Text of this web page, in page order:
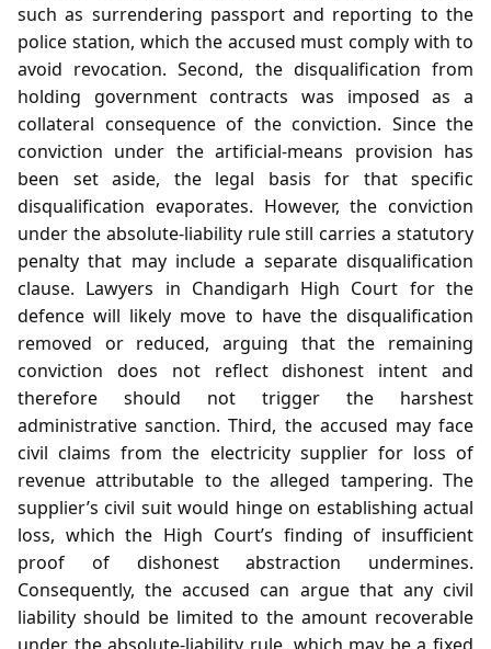
such as surrendering passport and reporting to the
police station, which the accused must comply with to
avoid revocation. Second, the disqualification from
holding government contracts was imposed as a
collateral consequence of the conviction. Since the
conviction under the artificial‑means provision has
been set aside, the legal basis for that specific
disqualification evaporates. However, the conviction
under the absolute‑liability rule still carries a statutory
penalty that may include a separate disqualification
clause. Lawyers in Chandigarh High Court for the
defence will likely move to have the disqualification
removed or reduced, arguing that the remaining
conviction does not reflect dishonest intent and
therefore should not trigger the harshest
administrative sanction. Third, the accused may face
civil claims from the electricity supplier for loss of
revenue attributable to the alleged tampering. The
supplier’s civil suit would hinge on establishing actual
loss, which the High Court’s finding of insufficient
proof of dishonest abstraction undermines.
Consequently, the accused can argue that any civil
liability should be limited to the amount recoverable